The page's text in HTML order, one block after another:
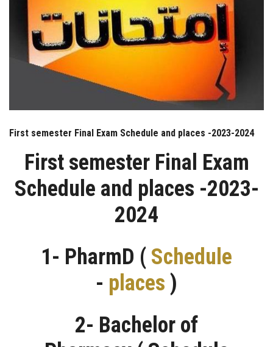
First semester Final Exam Schedule and places -2023-2024
First semester Final Exam
Schedule and places -2023-
2024
1- PharmD ( Schedule
- places )
2- Bachelor of